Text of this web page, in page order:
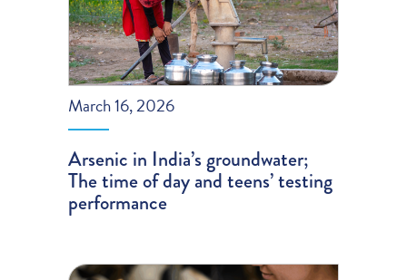
March 16, 2026
Arsenic in India’s groundwater;
The time of day and teens’ testing
performance